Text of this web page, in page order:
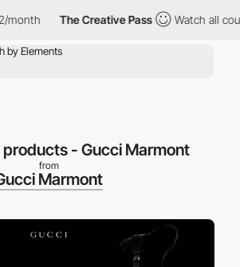
The Creative Pass Watch all
products - Gucci Marmont
from
Marmont